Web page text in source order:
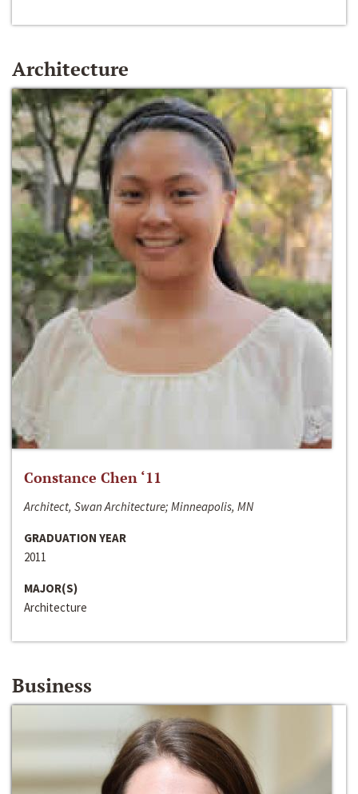
Architecture
Constance Chen ‘11
Architect, Swan Architecture; Minneapolis, MN
GRADUATION YEAR
2011
MAJOR(S)
Architecture
Business